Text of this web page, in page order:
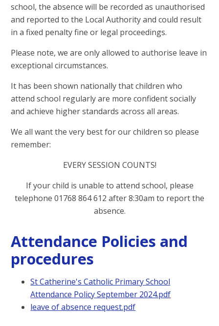
school, the absence will be recorded as unauthorised
and reported to the Local Authority and could result
in a fixed penalty fine or legal proceedings.
Please note, we are only allowed to authorise leave in
exceptional circumstances.
It has been shown nationally that children who
attend school regularly are more confident socially
and achieve higher standards across all areas.
We all want the very best for our children so please
remember:
EVERY SESSION COUNTS!
If your child is unable to attend school, please
telephone 01768 864 612 after 8:30am to report the
absence.
Attendance Policies and
procedures
St Catherine's Catholic Primary School
Attendance Policy September 2024.pdf
leave of absence request.pdf